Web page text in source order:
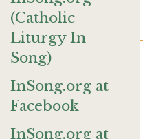
(Catholic
Liturgy In
Song)
InSong.org at
Facebook
InSong.org at